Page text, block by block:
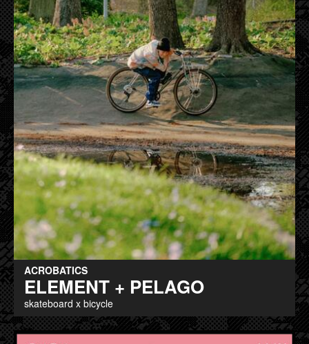
ACROBATICS
ELEMENT + PELAGO
skateboard x bicycle